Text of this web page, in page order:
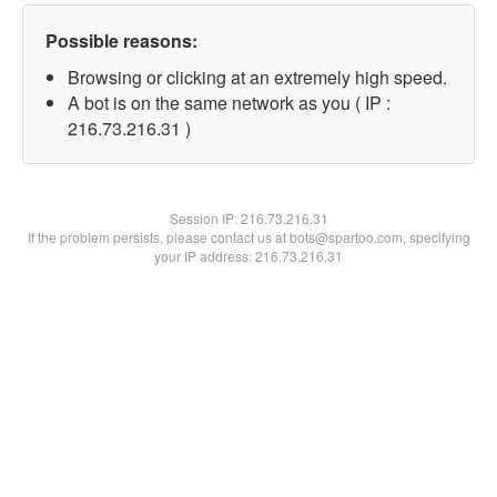
Possible reasons:
Browsing or clicking at an extremely high speed.
A bot is on the same network as you ( IP :
216.73.216.31 )
Session IP:216.73.216.31
If the problem persists, please contact us at bots@spartoo.com, specifying
your IP address: 216.73.216.31